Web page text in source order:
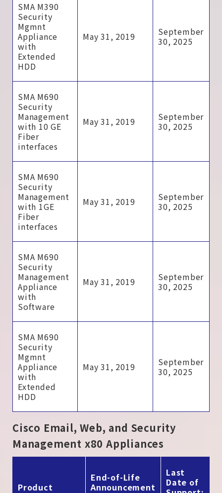
SMA M390
Security
Mgmnt
Appliance
with
Extended
HDD
May 31, 2019
September
30, 2025
SMA M690
Security
Management
with 10 GE
Fiber
interfaces
May 31, 2019
September
30, 2025
SMA M690
Security
Management
with 1GE
Fiber
interfaces
May 31, 2019
September
30, 2025
SMA M690
Security
Management
Appliance
with
Software
May 31, 2019
September
30, 2025
SMA M690
Security
Mgmnt
Appliance
with
Extended
HDD
May 31, 2019
September
30, 2025
Cisco Email, Web, and Security
Management x80 Appliances
Product
End-of-Life
Announcement
Last
Date of